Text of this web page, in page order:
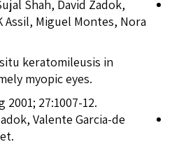
Shah, David Zadok,
Miguel Montes, Nora
keratomileusis in
myopic eyes.
2001; 27:1007-12.
Valente Garcia-de